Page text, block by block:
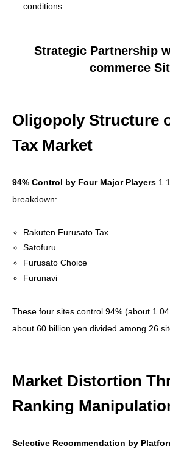
conditions
Strategic Partnership
commerce
Oligopoly Structure
Tax Market
94% Control by Four Major Players
breakdown:
Rakuten Furusato Tax
Satofuru
Furusato Choice
Furunavi
These four sites control 94% (about
about 60 billion yen divided among 26
Market Distortion
Ranking
Selective Recommendation by